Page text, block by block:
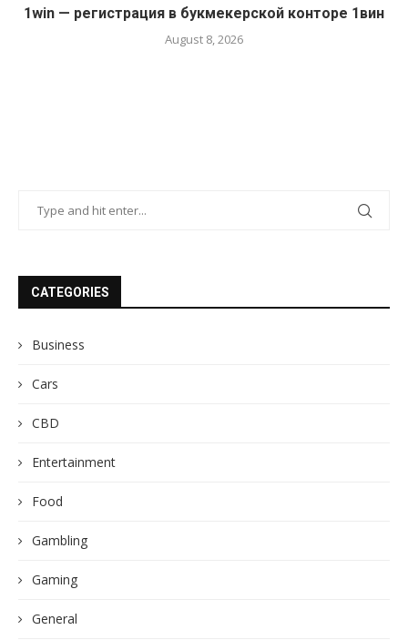
1win — регистрация в букмекерской конторе 1вин
August 8, 2026
CATEGORIES
Business
Cars
CBD
Entertainment
Food
Gambling
Gaming
General